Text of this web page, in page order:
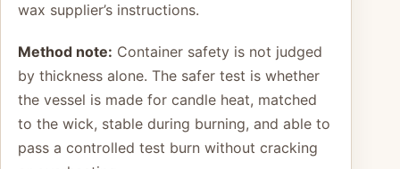
wax supplier’s instructions.
Method note: Container safety is not judged
by thickness alone. The safer test is whether
the vessel is made for candle heat, matched
to the wick, stable during burning, and able to
pass a controlled test burn without cracking